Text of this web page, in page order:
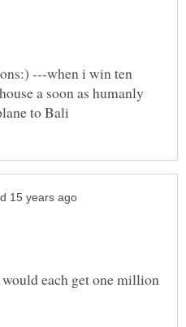
---when i win ten
a soon as humanly
each get one million